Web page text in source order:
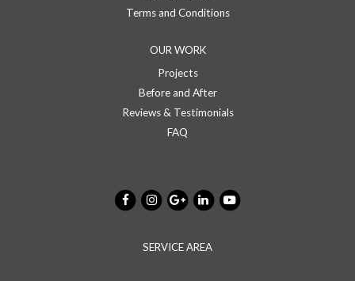
Terms and Conditions
OUR WORK
Projects
Before and After
Reviews & Testimonials
FAQ
SERVICE AREA